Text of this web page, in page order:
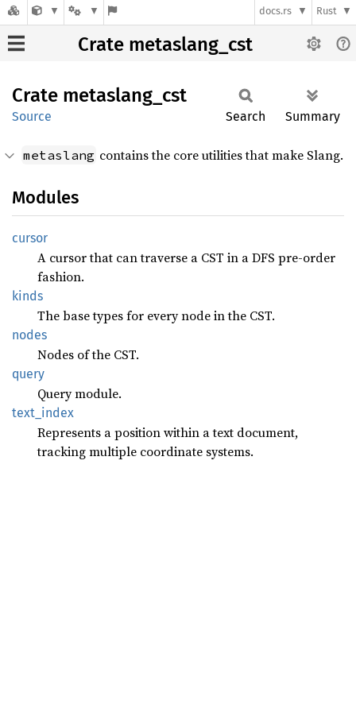
docs.rs Rust
Crate metaslang_cst
Crate metaslang_ cst
Source Search Summary
metaslang contains the core utilities that make Slang.
Modules
cursor
A cursor that can traverse a CST in a DFS pre-order
fashion.
kinds
The base types for every node in the CST.
nodes
Nodes of the CST.
query
Query module.
text_ index
Represents a position within a text document,
tracking multiple coordinate systems.